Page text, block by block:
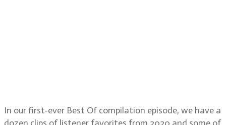
In our first-ever Best Of compilation episode, we have a